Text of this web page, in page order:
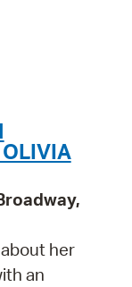
her
an